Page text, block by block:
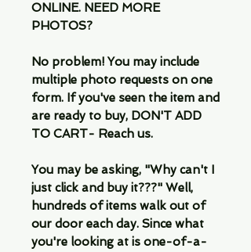
ONLINE. NEED MORE
PHOTOS?
No problem! You may include
multiple photo requests on one
form. If you've seen the item and
are ready to buy, DON'T ADD
TO CART- Reach us.
You may be asking, "Why can't I
just click and buy it???" Well,
hundreds of items walk out of
our door each day. Since what
you're looking at is one-of-a-